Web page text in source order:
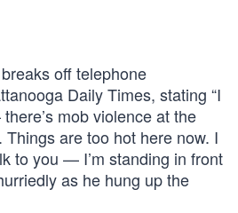
off telephone
Daily Times, stating “I
mob violence at the
are too hot here now. I
to you — I’m standing in front
as he hung up the